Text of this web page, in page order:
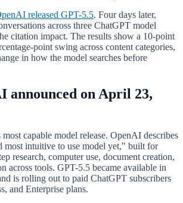
released GPT-5.5. Four days later,
across three ChatGPT model
citation impact. The results show a 10-point
point swing across content categories,
in how the model searches before
announced on April 23,
capable model release. OpenAI describes
most intuitive to use model yet," built for
research, computer use, document creation,
across tools. GPT-5.5 became available in
is rolling out to paid ChatGPT subscribers
and Enterprise plans.